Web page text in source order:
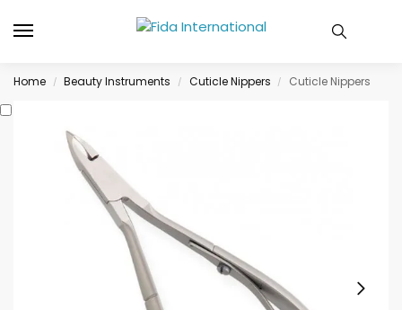
Home / Beauty Instruments / Cuticle Nippers / Cuticle Nippers